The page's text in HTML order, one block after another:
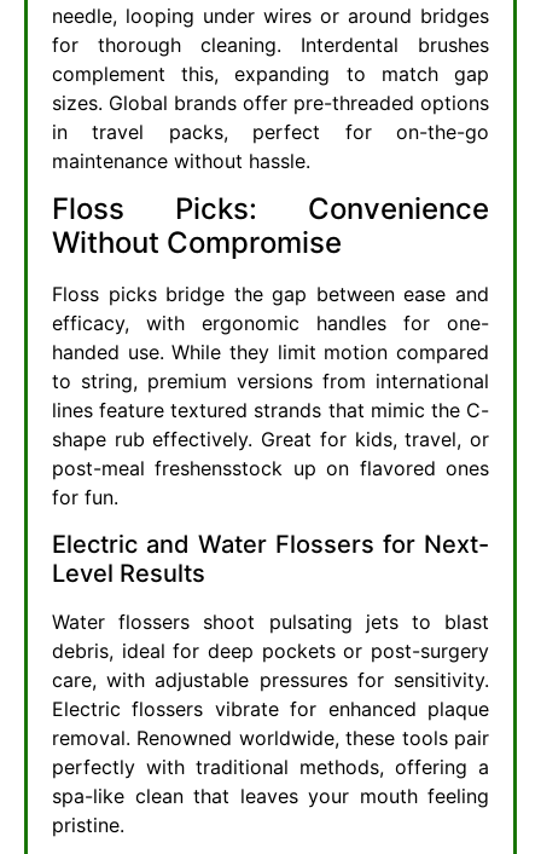
needle, looping under wires or around bridges
for thorough cleaning. Interdental brushes
complement this, expanding to match gap
sizes. Global brands offer pre-threaded options
in travel packs, perfect for on-the-go
maintenance without hassle.
Floss Picks: Convenience
Without Compromise
Floss picks bridge the gap between ease and
efficacy, with ergonomic handles for one-
handed use. While they limit motion compared
to string, premium versions from international
lines feature textured strands that mimic the C-
shape rub effectively. Great for kids, travel, or
post-meal freshensstock up on flavored ones
for fun.
Electric and Water Flossers for Next-
Level Results
Water flossers shoot pulsating jets to blast
debris, ideal for deep pockets or post-surgery
care, with adjustable pressures for sensitivity.
Electric flossers vibrate for enhanced plaque
removal. Renowned worldwide, these tools pair
perfectly with traditional methods, offering a
spa-like clean that leaves your mouth feeling
pristine.